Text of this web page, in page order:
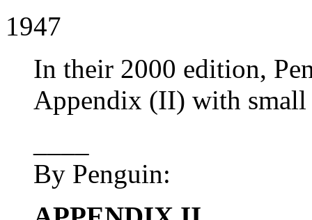
1947
In their 2000 edition,
Appendix (II) with
By Penguin: